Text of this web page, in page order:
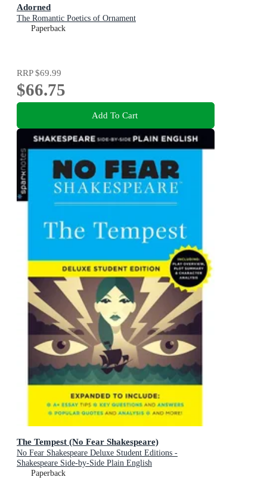
Adorned
The Romantic Poetics of Ornament
Paperback
RRP$69.99
$66.75
Add To Cart
The Tempest (No Fear Shakespeare)
No Fear Shakespeare Deluxe Student Editions -
Shakespeare Side-by-Side Plain English
Paperback